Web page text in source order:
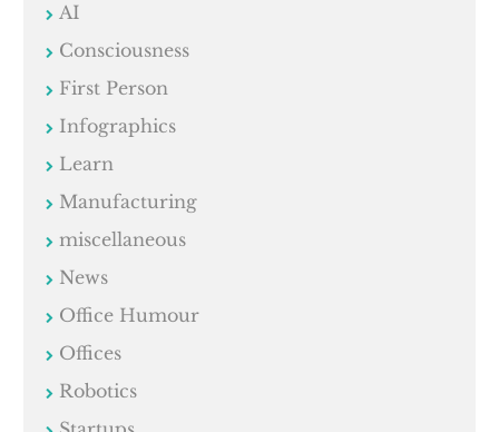
AI
Consciousness
First Person
Infographics
Learn
Manufacturing
miscellaneous
News
Office Humour
Offices
Robotics